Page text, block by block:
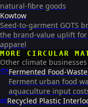
natural-fibre goods
Kowtow
Seed-to-garment GOTS
the brand-value uplift
apparel
MORE CIRCULAR
Other climate
🐟Fermented Food-
Ferment urban food
aquaculture input
🧱Recycled Plastic